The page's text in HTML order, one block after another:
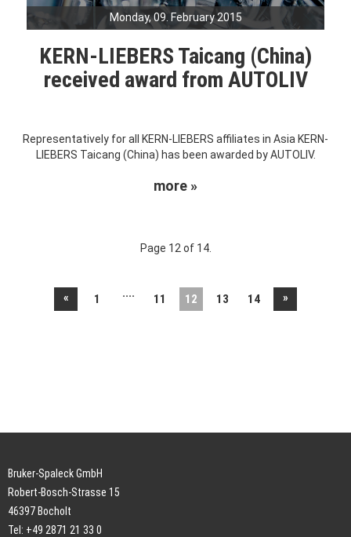
Monday, 09. February 2015
KERN-LIEBERS Taicang (China)
received award from AUTOLIV
Representatively for all KERN-LIEBERS affiliates in Asia KERN-
LIEBERS Taicang (China) has been awarded by AUTOLIV.
more »
Page 12 of 14.
« 1 .... 11 12 13 14 »
Bruker-Spaleck GmbH
Robert-Bosch-Strasse 15
46397 Bocholt
Tel: +49 2871 21 33 0